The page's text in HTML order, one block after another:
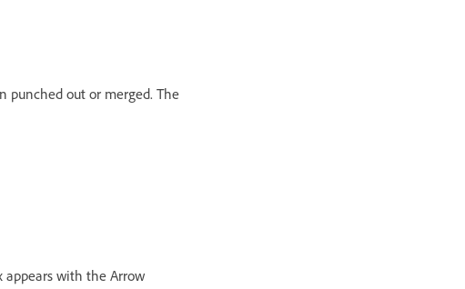
punched out or merged. The
appears with the Arrow